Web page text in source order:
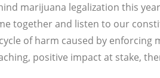
marijuana legalization this
together and listen to our
of harm caused by
positive impact at stake,